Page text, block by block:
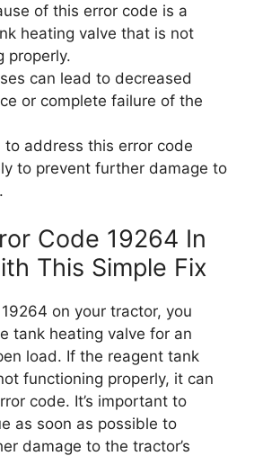
of this error code is a
heating valve that is not
properly.
can lead to decreased
or complete failure of the
to address this error code
to prevent further damage to
Code 19264 In
This Simple Fix
on your tractor, you
tank heating valve for an
load. If the reagent tank
functioning properly, it can
code. It’s important to
as soon as possible to
damage to the tractor’s